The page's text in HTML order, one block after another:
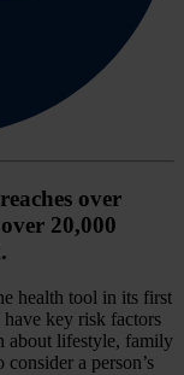
over
20,000
health tool in its first
key risk factors
about lifestyle, family
a person’s